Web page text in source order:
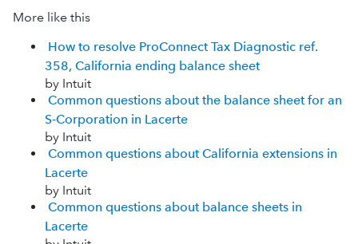
More like this
How to resolve ProConnect Tax Diagnostic ref.
358, California ending balance sheet
by Intuit
Common questions about the balance sheet for an
S-Corporation in Lacerte
by Intuit
Common questions about California extensions in
Lacerte
by Intuit
Common questions about balance sheets in
Lacerte